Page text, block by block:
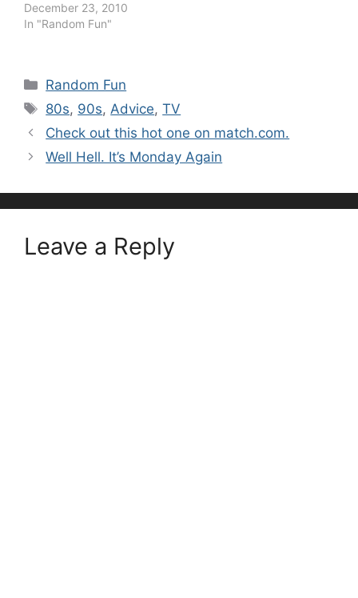
December 23, 2010
In "Random Fun"
Categories
Random Fun
Tags
80s, 90s,Advice,TV
Check out this hot one on match.com.
Well Hell. It’s Monday Again
Leave a Reply